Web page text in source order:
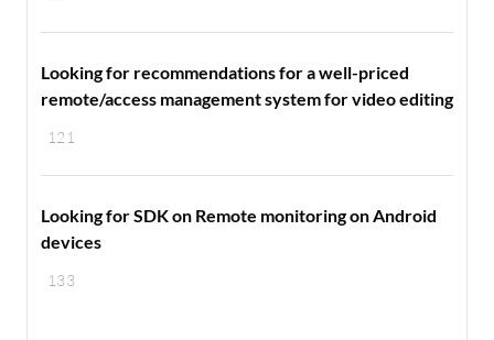
121
Looking for recommendations for a well-priced
remote/access management system for video editing
133
Looking for SDK on Remote monitoring on Android
devices